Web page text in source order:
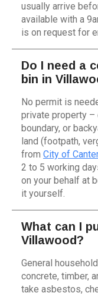
usually arrive
available with a
is on request for
Do I need a
bin in
No permit is
private property –
boundary, or
land (footpath,
from City of
2 to 5 working
on your behalf at
it yourself.
What can I
Villawood?
General
concrete, timber,
take asbestos,